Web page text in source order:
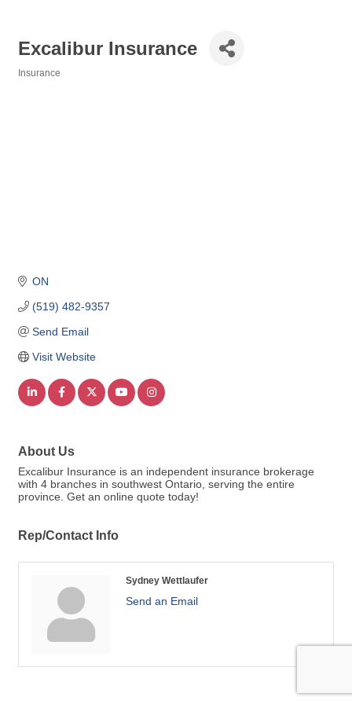
Excalibur Insurance
Insurance
ON
(519) 482-9357
Send Email
Visit Website
About Us
Excalibur Insurance is an independent insurance brokerage
with 4 branches in southwest Ontario, serving the entire
province. Get an online quote today!
Rep/Contact Info
Sydney Wettlaufer
Send an Email